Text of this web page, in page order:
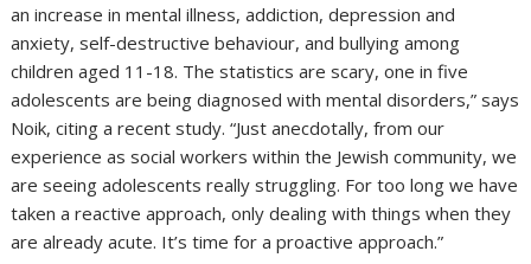
an increase in mental illness, addiction, depression and
anxiety, self-destructive behaviour, and bullying among
children aged 11-18. The statistics are scary, one in five
adolescents are being diagnosed with mental disorders,” says
Noik, citing a recent study. “Just anecdotally, from our
experience as social workers within the Jewish community, we
are seeing adolescents really struggling. For too long we have
taken a reactive approach, only dealing with things when they
are already acute. It’s time for a proactive approach.”